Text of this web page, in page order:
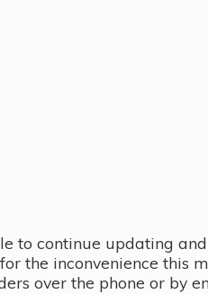
to continue updating
the inconvenience this
over the phone or by